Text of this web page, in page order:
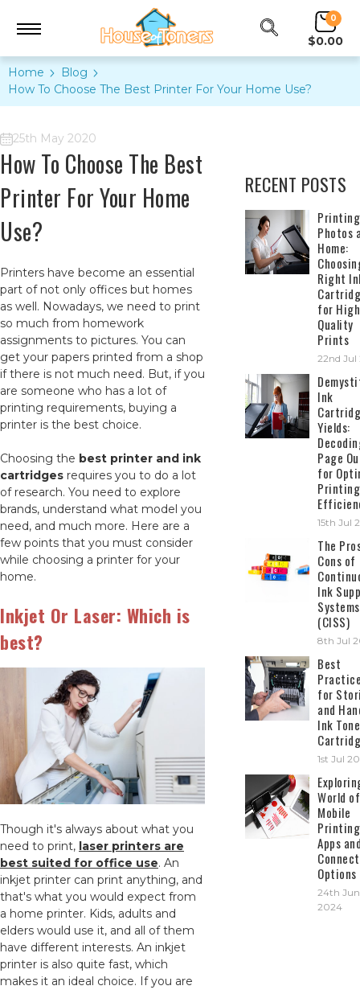
0
$0.00
Home
Blog
How To Choose The Best Printer For Your Home Use?
25th May 2020
How To Choose The Best
Printer For Your Home
Use?
Printers have become an essential
part of not only offices but homes
as well. Nowadays, we need to print
so much from homework
assignments to pictures. You can
get your papers printed from a shop
if there is not much need. But, if you
are someone who has a lot of
printing requirements, buying a
printer is the best choice.
Choosing the best printer and ink
cartridges requires you to do a lot
of research. You need to explore
brands, understand what model you
need, and much more. Here are a
few points that you must consider
while choosing a printer for your
home.
Inkjet Or Laser: Which is
best?
Though it's always about what you
need to print, laser printers are
best suited for office use. An
inkjet printer can print anything, and
that's what you would expect from
a home printer. Kids, adults and
elders would use it, and all of them
have different interests. An inkjet
printer is also quite fast, which
makes it an ideal choice. If you are
RECENT POSTS
​Printing
Photos
Home:
Right
for
Quality
Prints
22nd Jul
Ink
Yields:
Page
for
Printing
15th Jul
The
Cons of
Ink
Systems
(CISS)
8th Jul
Best
for
and
Ink
1st Jul
World of
Mobile
Apps
Options
24th Jun
2024